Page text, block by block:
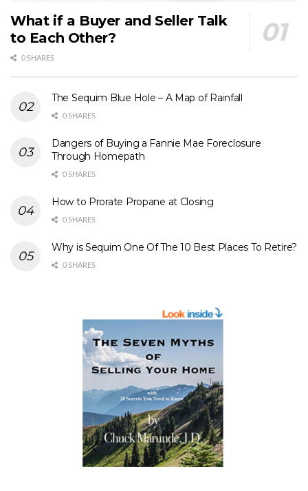
What if a Buyer and Seller Talk
to Each Other?
0 SHARES
The Sequim Blue Hole – A Map of Rainfall
0 SHARES
Dangers of Buying a Fannie Mae Foreclosure
Through Homepath
0 SHARES
How to Prorate Propane at Closing
0 SHARES
Why is Sequim One Of The 10 Best Places To Retire?
0 SHARES